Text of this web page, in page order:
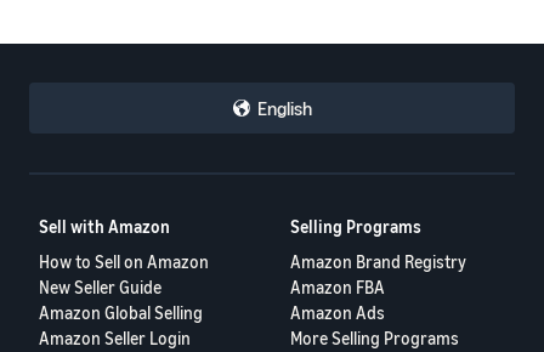
English
Sell with Amazon
How to Sell on Amazon
New Seller Guide
Amazon Global Selling
Amazon Seller Login
Selling Programs
Amazon Brand Registry
Amazon FBA
Amazon Ads
More Selling Programs